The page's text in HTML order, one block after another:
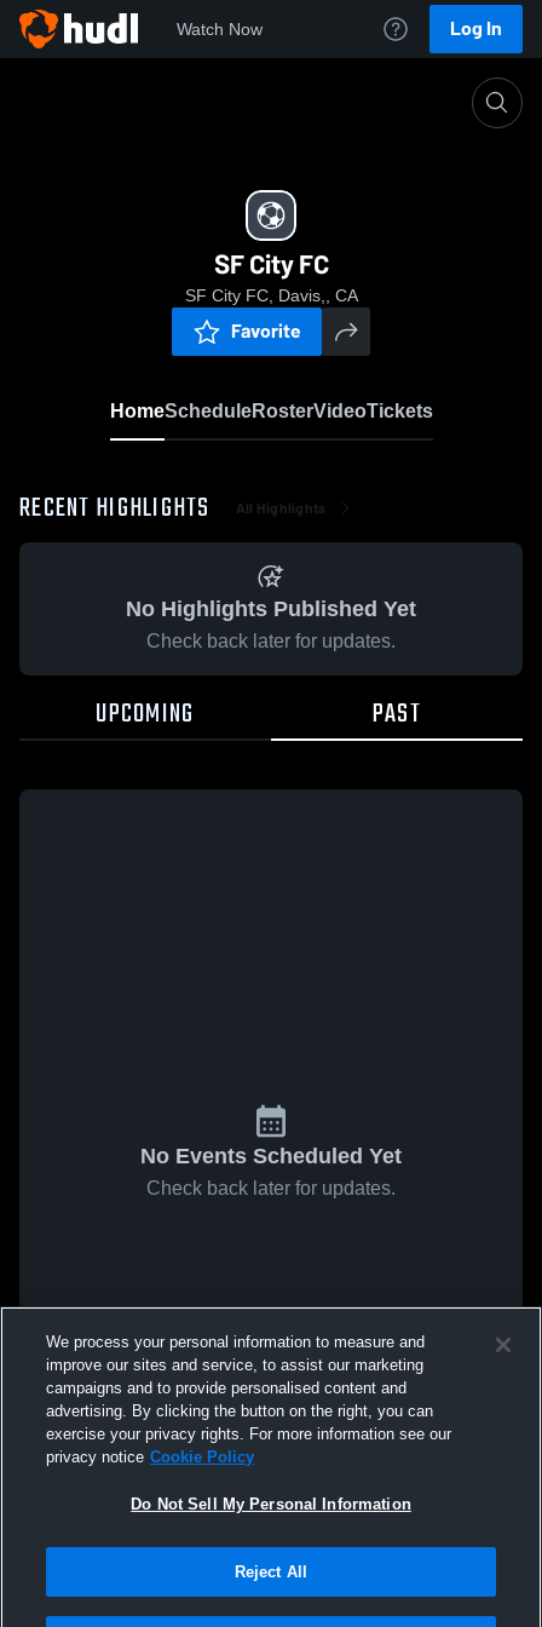
Watch Now Log In
SF City FC
SF City FC, Davis,, CA
Favorite
HomeScheduleRosterVideoTickets
RECENT HIGHLIGHTS All Highlights
No Highlights Published Yet
Check back later for updates.
UPCOMING PAST
No Events Scheduled Yet
Check back later for updates.
We process your personal information to measure and
improve our sites and service, to assist our marketing
campaigns and to provide personalised content and
advertising. By clicking the button on the right, you can
exercise your privacy rights. For more information see our
privacy notice Cookie Policy
Do Not Sell My Personal Information
Reject All